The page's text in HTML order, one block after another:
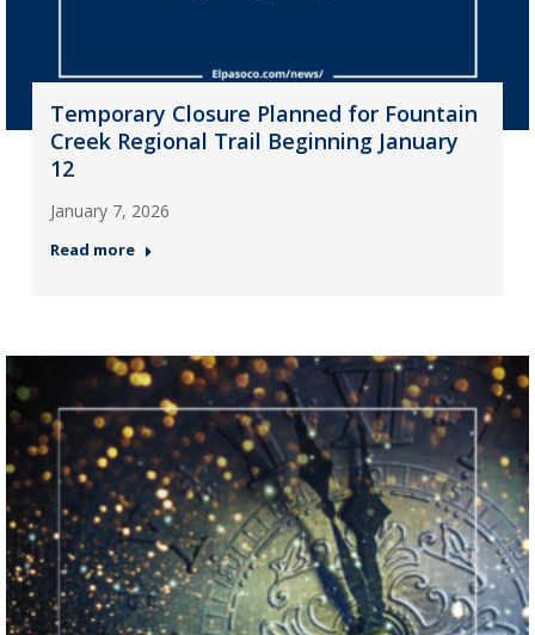
Temporary Closure Planned for Fountain
Creek Regional Trail Beginning January
12
January 7, 2026
Read more